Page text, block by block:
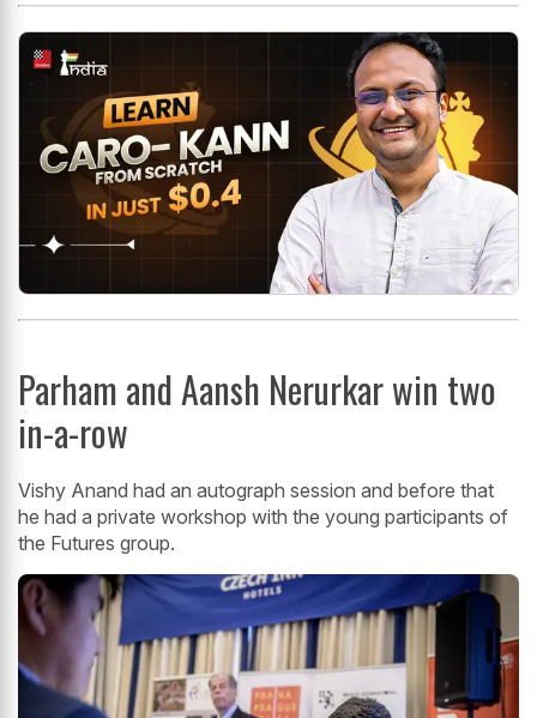
Parham and Aansh Nerurkar win two
in-a-row
Vishy Anand had an autograph session and before that
he had a private workshop with the young participants of
the Futures group.